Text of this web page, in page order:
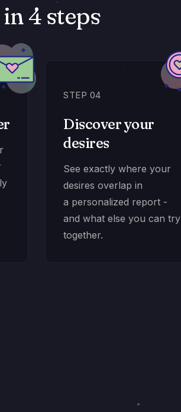
4 steps
STEP 04
Discover your
desires
See exactly where your
desires overlap in
a personalized report -
and what else you can try
together.